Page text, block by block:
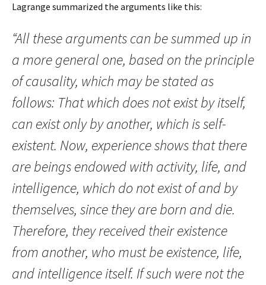
Lagrange summarized the arguments like this:
“All these arguments can be summed up in
a more general one, based on the principle
of causality, which may be stated as
follows: That which does not exist by itself,
can exist only by another, which is self-
existent. Now, experience shows that there
are beings endowed with activity, life, and
intelligence, which do not exist of and by
themselves, since they are born and die.
Therefore, they received their existence
from another, who must be existence, life,
and intelligence itself. If such were not the